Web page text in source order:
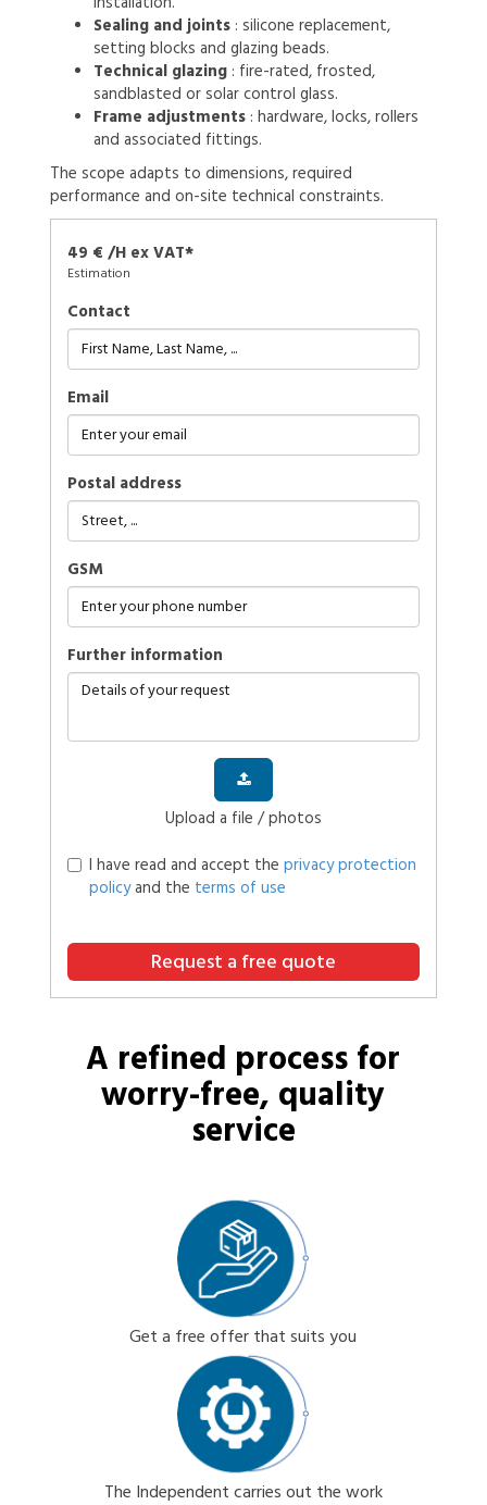
Sealing and joints: silicone replacement,
setting blocks and glazing beads.
Technical glazing: fire-rated, frosted,
sandblasted or solar control glass.
Frame adjustments: hardware, locks, rollers
and associated fittings.
The scope adapts to dimensions, required
performance and on-site technical constraints.
49 € /H ex VAT*
Estimation
Contact
Email
Postal address
GSM
further information
Upload a file / photos
I have read and accept the privacy protection
policyand the terms of use
Request a free quote
A refined process for
worry-free, quality
service
Get a free offer that suits you
The Independent carries out the work